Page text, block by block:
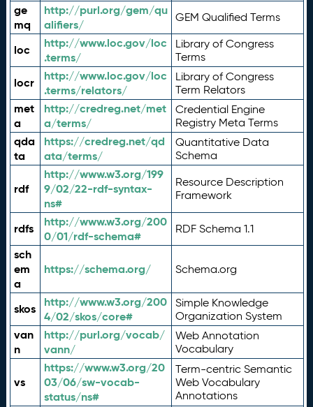
ge
mq
http://purl.org/gem/qu
alifiers/
GEM Qualified Terms
loc
http://www.loc.gov/loc
.terms/
Library of Congress
Terms
locr
http://www.loc.gov/loc
.terms/relators/
Library of Congress
Term Relators
met
a
http://credreg.net/met
a/terms/
Credential Engine
Registry Meta Terms
qda
ta
https://credreg.net/qd
ata/terms/
Quantitative Data
Schema
rdf
http://www.w3.org/199
9/02/22-rdf-syntax-
ns#
Resource Description
Framework
rdfs
http://www.w3.org/200
0/01/rdf-schema#
RDF Schema 1.1
sch
em
a
https://schema.org/ Schema.org
skos
http://www.w3.org/200
4/02/skos/core#
Simple Knowledge
Organization System
van
n
http://purl.org/vocab/
vann/
Web Annotation
Vocabulary
vs
https://www.w3.org/20
03/06/sw-vocab-
status/ns#
Term-centric Semantic
Web Vocabulary
Annotations